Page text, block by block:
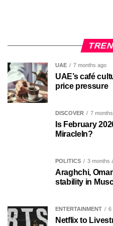
UAE 7 months ago
UAE’s café
price pressure
DISCOVER 7
Is February
MiracleIn?
POLITICS 3 months
Araghchi,
stability in
ENTERTAINMENT 6
Netflix to